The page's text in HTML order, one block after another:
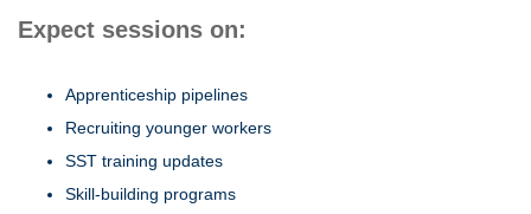
Expect sessions on:
Apprenticeship pipelines
Recruiting younger workers
SST training updates
Skill-building programs